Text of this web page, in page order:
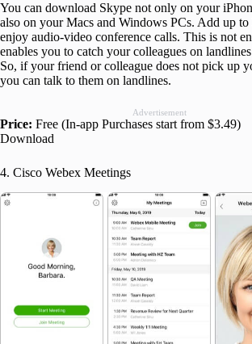
You can download Skype not only on your
also on your Macs and Windows PCs. Add up to
enjoy audio-video conference calls. This is not
enables you to catch your colleagues on
So, if your friend or colleague does not pick up
you can talk to them on landlines.
Advertisement
Price: Free (In-app Purchases start from $3.49)
Download
4. Cisco Webex Meetings